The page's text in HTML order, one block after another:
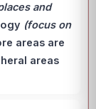
and
(focus on
areas are
areas